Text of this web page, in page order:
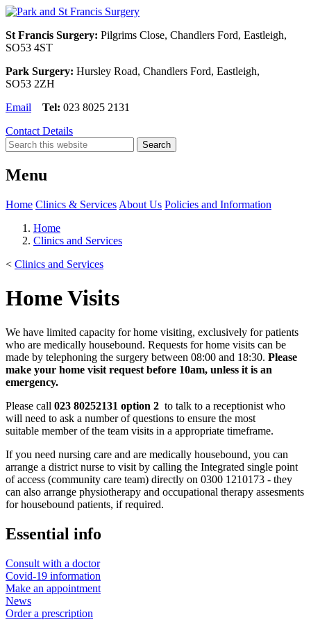
St Francis Surgery: Pilgrims Close, Chandlers Ford, Eastleigh,
SO53 4ST
Park Surgery: Hursley Road, Chandlers Ford, Eastleigh,
SO53 2ZH
Email Tel: 023 8025 2131
Contact Details
Menu
Home Clinics & Services About Us Policies and Information
Home
Clinics and Services
< Clinics and Services
Home Visits
We have limited capacity for home visiting, exclusively for patients
who are medically housebound. Requests for home visits can be
made by telephoning the surgery between 08:00 and 18:30. Please
make your home visit request before 10am, unless it is an
emergency.
Please call 023 80252131 option 2 to talk to a receptionist who
will need to ask a number of questions to ensure the most
suitable member of the team visits in a appropriate timeframe.
If you need nursing care and are medically housebound, you can
arrange a district nurse to visit by calling the Integrated single point
of access (community care team) directly on 0300 1210173 - they
can also arrange physiotherapy and occupational therapy assesments
for housebound patients, if required.
Essential info
Consult with a doctor
Covid-19 information
Make an appointment
News
Order a prescription